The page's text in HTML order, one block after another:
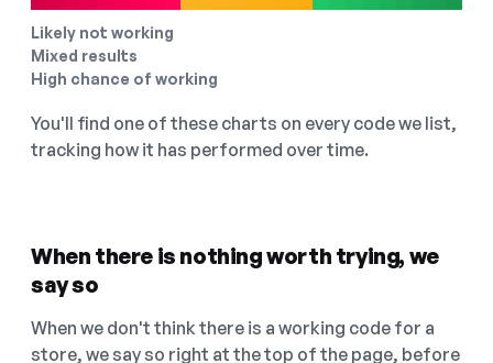
Likely not working
Mixed results
High chance of working
You'll find one of these charts on every code we list,
tracking how it has performed over time.
When there is nothing worth trying, we
say so
When we don't think there is a working code for a
store, we say so right at the top of the page, before